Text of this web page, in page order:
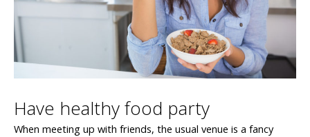
Have healthy food party
When meeting up with friends, the usual venue is a fancy